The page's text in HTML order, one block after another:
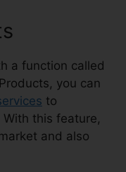
a function called
you can
to
this feature,
and also